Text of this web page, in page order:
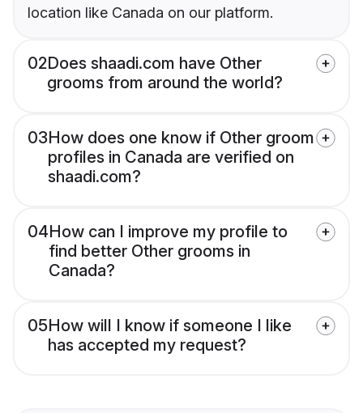
location like Canada on our platform.
02Does shaadi.com have Other
grooms from around the world?
03How does one know if Other groom
profiles in Canada are verified on
shaadi.com?
04How can I improve my profile to
find better Other grooms in
Canada?
05How will I know if someone I like
has accepted my request?